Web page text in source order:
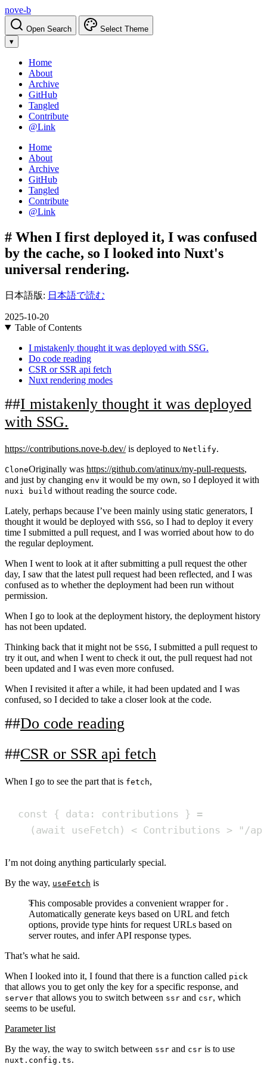
nove-b
Open Search
Select Theme
▾
Home
About
Archive
GitHub
Tangled
Contribute
@Link
Home
About
Archive
GitHub
Tangled
Contribute
@Link
# When I first deployed it, I was confused
by the cache, so I looked into Nuxt's
universal rendering.
日本語版: 日本語で読む
2025-10-20
Table of Contents
I mistakenly thought it was deployed with SSG.
Do code reading
CSR or SSR api fetch
Nuxt rendering modes
I mistakenly thought it was deployed
with SSG.
https://contributions.nove-b.dev/is deployed to Netlify.
CloneOriginally was https://github.com/atinux/my-pull-requests,
and just by changing env it would be my own, so I deployed it with
nuxi build without reading the source code.
Lately, perhaps because I’ve been mainly using static generators, I
thought it would be deployed with SSG, so I had to deploy it every
time I submitted a pull request, and I was worried about how to do
the regular deployment.
When I went to look at it after submitting a pull request the other
day, I saw that the latest pull request had been reflected, and I was
confused as to whether the deployment had been run without
permission.
When I go to look at the deployment history, the deployment history
has not been updated.
Thinking back that it might not be SSG, I submitted a pull request to
try it out, and when I went to check it out, the pull request had not
been updated and I was even more confused.
When I revisited it after a while, it had been updated and I was
confused, so I decided to take a closer look at the code.
Do code reading
CSR or SSR api fetch
When I go to see the part that is fetch,
const { data : contributions } =
( await useFetch ) < Contributions > " /
I’m not doing anything particularly special.
By the way, useFetch is
This composable provides a convenient wrapper for .
Automatically generate keys based on URL and fetch
options, provide type hints for request URLs based on
server routes, and infer API response types.
That’s what he said.
When I looked into it, I found that there is a function called pick
that allows you to get only the key for a specific response, and
server that allows you to switch between ssr and csr, which
seems to be useful.
Parameter list
By the way, the way to switch between ssr and csr is to use
nuxt.config.ts.